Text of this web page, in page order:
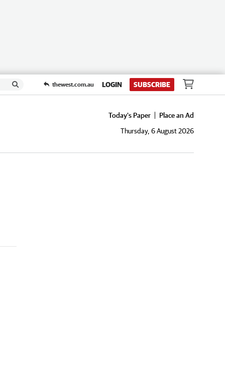
thewest.com.au LOGIN SUBSCRIBE
Today's Paper
Place an Ad
Thursday, 6 August 2026